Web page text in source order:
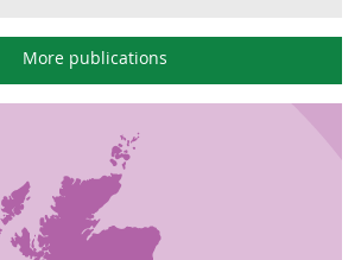
More publications